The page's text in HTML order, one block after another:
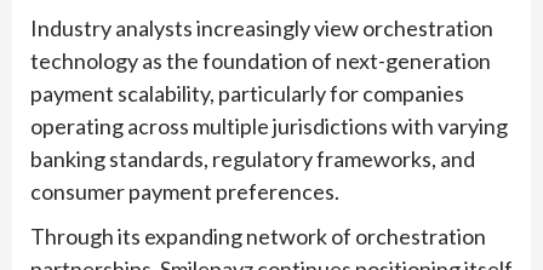
Industry analysts increasingly view orchestration
technology as the foundation of next-generation
payment scalability, particularly for companies
operating across multiple jurisdictions with varying
banking standards, regulatory frameworks, and
consumer payment preferences.
Through its expanding network of orchestration